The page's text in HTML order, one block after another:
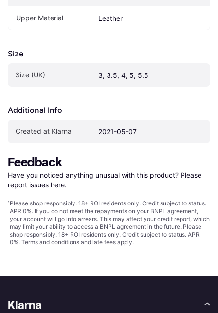
Upper Material Leather
Size
Size (UK) 3, 3.5, 4, 5, 5.5
Additional Info
Created at Klarna 2021-05-07
Feedback
Have you noticed anything unusual with this product? Please
report issues here.
¹Please shop responsibly. 18+ ROI residents only. Credit subject to status.
APR 0%. If you do not meet the repayments on your BNPL agreement,
your account will go into arrears. This may affect your credit report, which
may limit your ability to access a BNPL agreement in the future. Please
shop responsibly. 18+ ROI residents only. Credit subject to status. APR
0%. Terms and conditions and late fees apply.
Klarna